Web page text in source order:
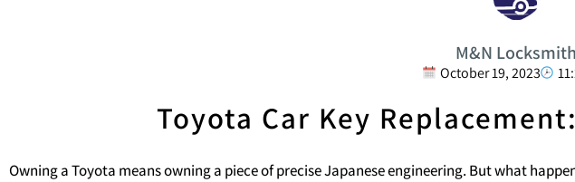
M&N Locksmith
October 19, 2023
Toyota Car Key
Owning a Toyota means owning a piece of precise Japanese engineering. But what